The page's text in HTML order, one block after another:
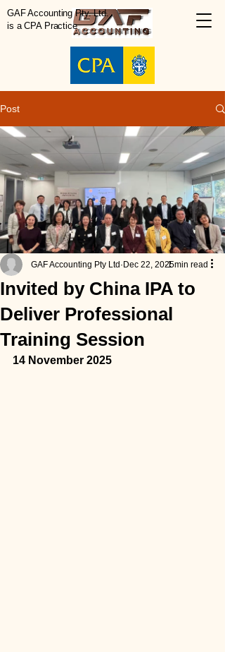
GAF Accounting Pty. Ltd.
is a CPA Practice
Post
Invited by China IPA to
Deliver Professional
Training Session
GAF Accounting Pty Ltd Dec 22, 20251 min read
14 November 2025